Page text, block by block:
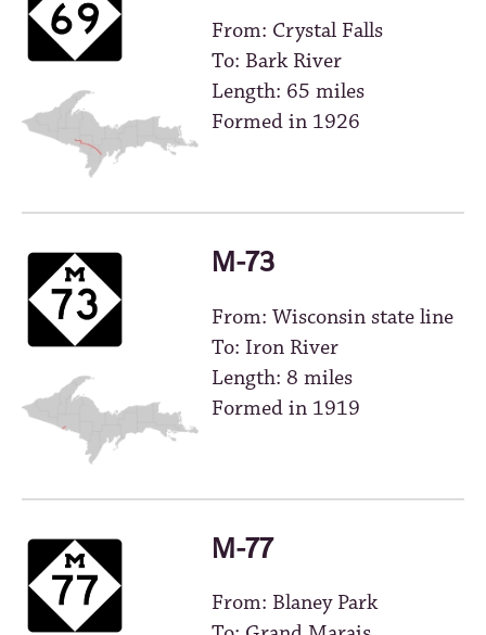
From: Crystal Falls
To: Bark River
Length: 65 miles
Formed in 1926
M-73
From: Wisconsin state line
To: Iron River
Length: 8 miles
Formed in 1919
M-77
From: Blaney Park